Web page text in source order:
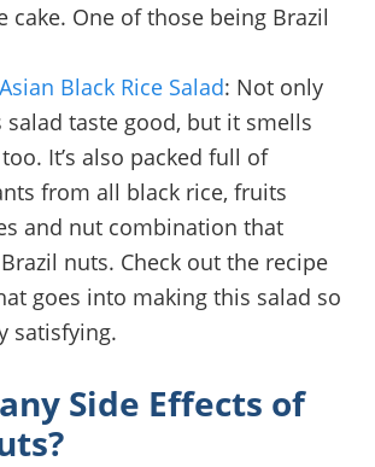
cake. One of those being Brazil
Black Rice Salad: Not only
salad taste good, but it smells
It’s also packed full of
from all black rice, fruits
and nut combination that
nuts. Check out the recipe
goes into making this salad so
satisfying.
Side Effects of